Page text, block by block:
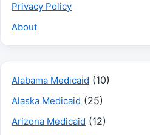
Privacy Policy
About
Alabama Medicaid (10)
Alaska Medicaid (25)
Arizona Medicaid (12)